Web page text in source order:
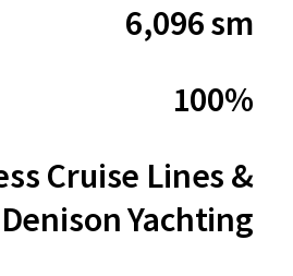
6,096 sm
100%
Cruise Lines &
Denison Yachting